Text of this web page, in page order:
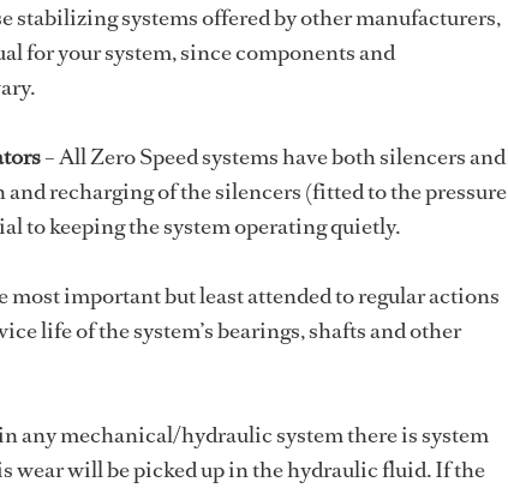
stabilizing systems offered by other manufacturers,
for your system, since components and
– All Zero Speed systems have both silencers and
recharging of the silencers (fitted to the pressure
to keeping the system operating quietly.
most important but least attended to regular actions
life of the system’s bearings, shafts and other
any mechanical/hydraulic system there is system
wear will be picked up in the hydraulic fluid. If the